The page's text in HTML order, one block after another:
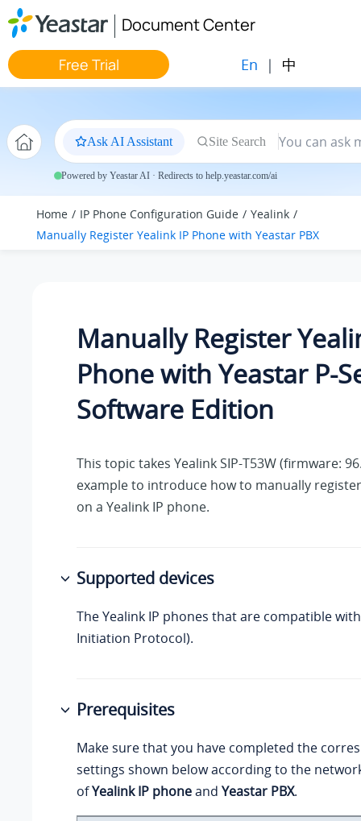
Jump to main content
Document Center
Free Trial En | 中
Ask AI Assistant Site Search
Powered by Yeastar AI · Redirects to help.yeastar.com/ai
Home IP Phone Configuration Guide
Yealink
Manually Register Yealink IP Phone with Yeastar PBX
Manually Register
Phone withYeastar P-
Software Edition
This topic takes Yealink SIP-T53W (firmware:
example to introduce how to manually
on a Yealink IP phone.
Supported devices
The Yealink IP phones that are compatible with
Initiation Protocol).
Prerequisites
Make sure that you have completed the
settings shown below according to the
ofYealink IP phoneand Yeastar PBX.